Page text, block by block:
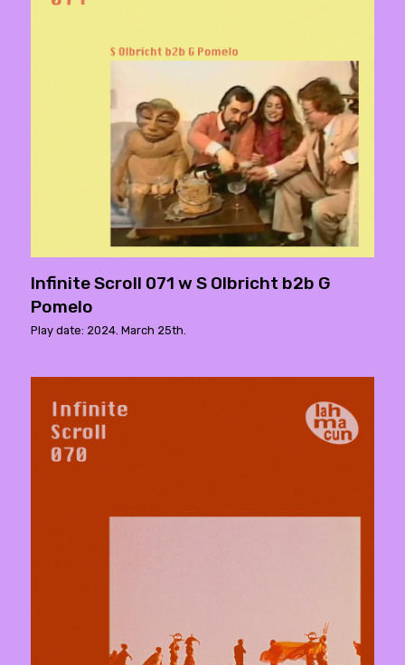
Infinite Scroll 071 w S Olbricht b2b G
Pomelo
Play date: 2024. March 25th.